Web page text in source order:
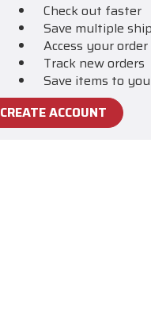
Check out faster
Save multiple
Access your
Track new orders
Save items to
CREATE ACCOUNT